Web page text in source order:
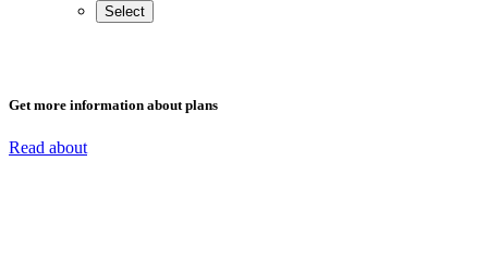
Select
Get more information about plans
Read about